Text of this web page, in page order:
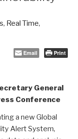
, Real Time,
Email Print
General
Conference
a new Global
Alert System,